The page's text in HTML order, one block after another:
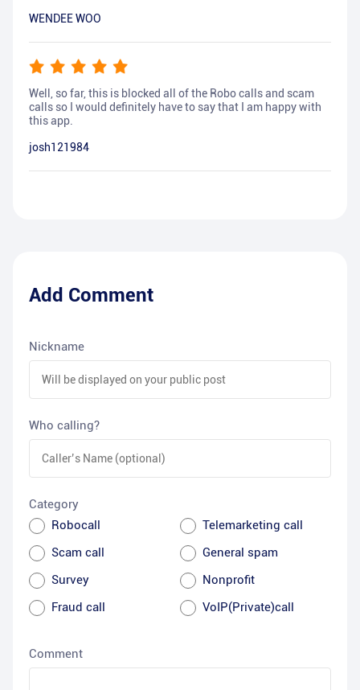
WENDEE WOO
Well, so far, this is blocked all of the Robo calls and scam
calls so I would definitely have to say that I am happy with
this app.
josh121984
Add Comment
Nickname
Who calling?
Category
Robocall
Telemarketing call
Scam call
General spam
Survey
Nonprofit
Fraud call
VoIP(Private)call
Comment